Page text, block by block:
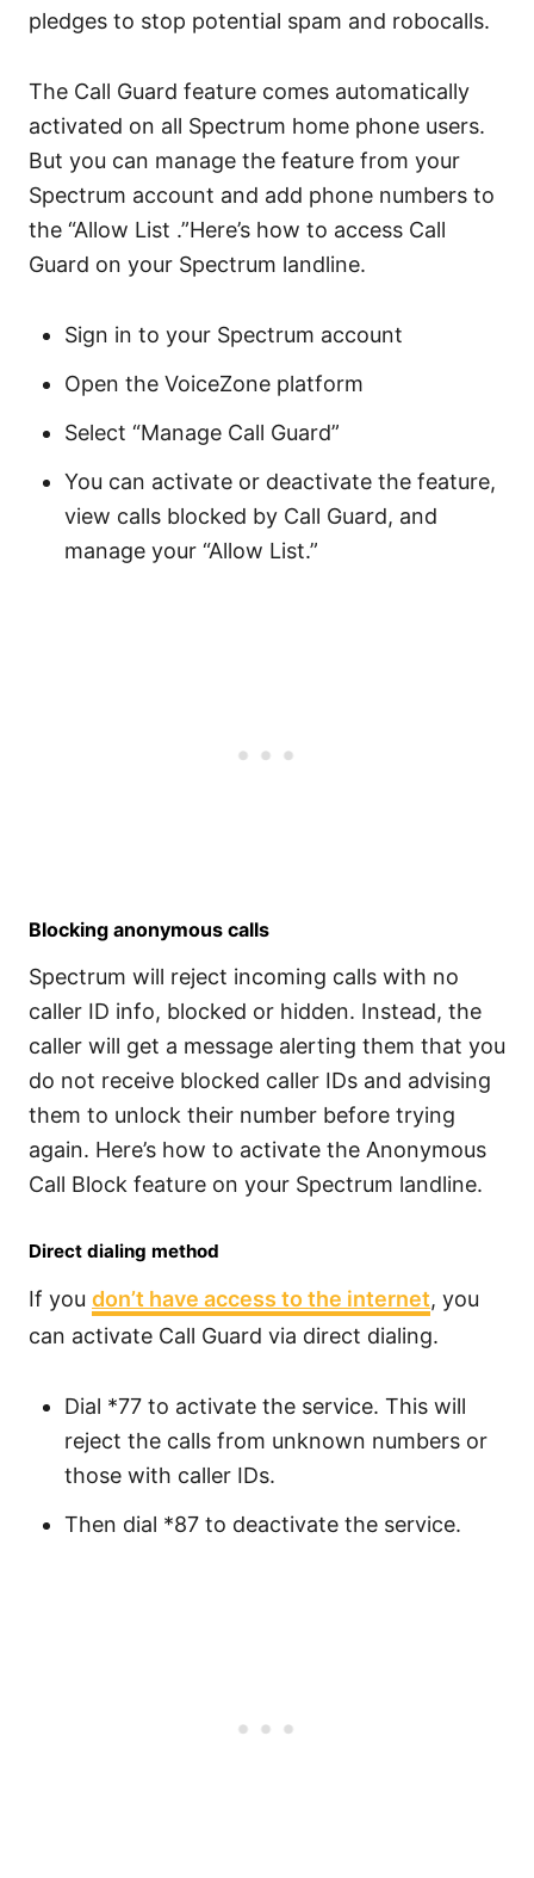
pledges to stop potential spam and robocalls.
The Call Guard feature comes automatically
activated on all Spectrum home phone users.
But you can manage the feature from your
Spectrum account and add phone numbers to
the “Allow List .”Here’s how to access Call
Guard on your Spectrum landline.
Sign in to your Spectrum account
Open the VoiceZone platform
Select “Manage Call Guard”
You can activate or deactivate the feature,
view calls blocked by Call Guard, and
manage your “Allow List.”
Blocking anonymous calls
Spectrum will reject incoming calls with no
caller ID info, blocked or hidden. Instead, the
caller will get a message alerting them that you
do not receive blocked caller IDs and advising
them to unlock their number before trying
again. Here’s how to activate the Anonymous
Call Block feature on your Spectrum landline.
Direct dialing method
If you don’t have access to the internet, you
can activate Call Guard via direct dialing.
Dial *77 to activate the service. This will
reject the calls from unknown numbers or
those with caller IDs.
Then dial *87 to deactivate the service.